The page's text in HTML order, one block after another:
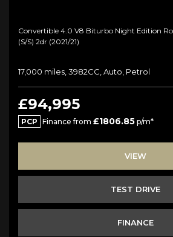
Convertible 4.0 V8 Biturbo Night Edition
(s/s) 2dr (2021/21)
17,000 miles, 3982CC, Auto, Petrol
£94,995
PCP Finance from £1806.85 p/m*
VIEW
TEST DRIVE
FINANCE